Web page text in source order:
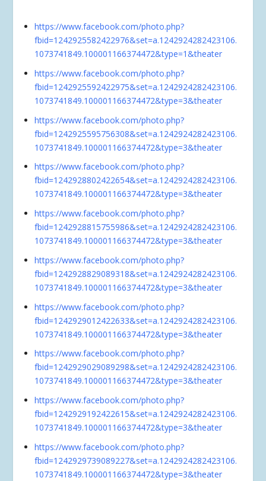
https://www.facebook.com/photo.php?
fbid=1242925582422976&set=a.1242924282423106.
1073741849.100001166374472&type=1&theater
https://www.facebook.com/photo.php?
fbid=1242925592422975&set=a.1242924282423106.
1073741849.100001166374472&type=3&theater
https://www.facebook.com/photo.php?
fbid=1242925595756308&set=a.1242924282423106.
1073741849.100001166374472&type=3&theater
https://www.facebook.com/photo.php?
fbid=1242928802422654&set=a.1242924282423106.
1073741849.100001166374472&type=3&theater
https://www.facebook.com/photo.php?
fbid=1242928815755986&set=a.1242924282423106.
1073741849.100001166374472&type=3&theater
https://www.facebook.com/photo.php?
fbid=1242928829089318&set=a.1242924282423106.
1073741849.100001166374472&type=3&theater
https://www.facebook.com/photo.php?
fbid=1242929012422633&set=a.1242924282423106.
1073741849.100001166374472&type=3&theater
https://www.facebook.com/photo.php?
fbid=1242929029089298&set=a.1242924282423106.
1073741849.100001166374472&type=3&theater
https://www.facebook.com/photo.php?
fbid=1242929192422615&set=a.1242924282423106.
1073741849.100001166374472&type=3&theater
https://www.facebook.com/photo.php?
fbid=1242929739089227&set=a.1242924282423106.
1073741849.100001166374472&type=3&theater